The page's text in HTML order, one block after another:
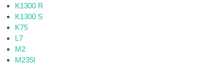
K1300 R
K1300 S
K75
L7
M2
M235I